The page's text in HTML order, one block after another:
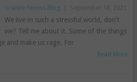
Granite Fitness Blog
We live in such a stressful world, don’t
we? Tell me about it. Some of the things
and make us rage. For
Read More